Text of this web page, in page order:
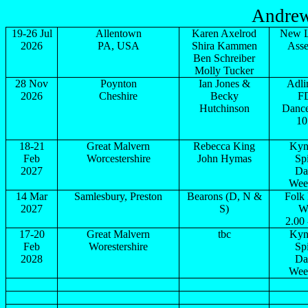
19-26 Jul
2026
Allentown
PA, USA
Karen Axelrod
Shira Kammen
Ben Schreiber
Molly Tucker
New
28 Nov
2026
Poynton
Cheshire
Ian Jones &
Becky
Hutchinson
18-21
Feb
2027
Great Malvern
Worcestershire
Rebecca King
John Hymas
14 Mar
2027
Samlesbury, Preston Bearons(D, N &
S)
Folk
2.00
17-20
Feb
2028
Great Malvern
Worestershire
tbc